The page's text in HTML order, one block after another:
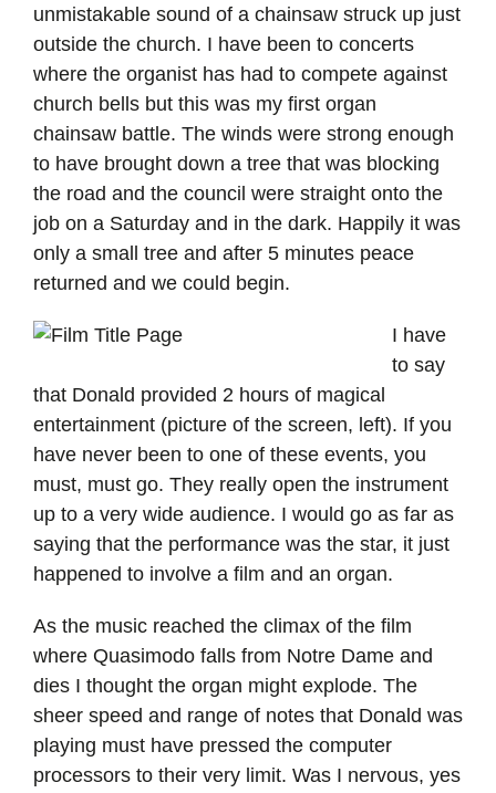
unmistakable sound of a chainsaw struck up just
outside the church. I have been to concerts
where the organist has had to compete against
church bells but this was my first organ
chainsaw battle. The winds were strong enough
to have brought down a tree that was blocking
the road and the council were straight onto the
job on a Saturday and in the dark. Happily it was
only a small tree and after 5 minutes peace
returned and we could begin.
I have
to say
that Donald provided 2 hours of magical
entertainment (picture of the screen, left). If you
have never been to one of these events, you
must, must go. They really open the instrument
up to a very wide audience. I would go as far as
saying that the performance was the star, it just
happened to involve a film and an organ.
As the music reached the climax of the film
where Quasimodo falls from Notre Dame and
dies I thought the organ might explode. The
sheer speed and range of notes that Donald was
playing must have pressed the computer
processors to their very limit. Was I nervous, yes